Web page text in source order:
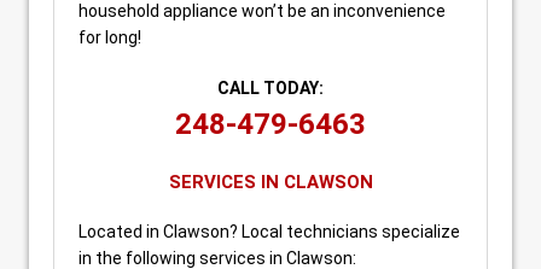
household appliance won’t be an inconvenience
for long!
CALL TODAY:
248-479-6463
SERVICES IN CLAWSON
Located in Clawson? Local technicians specialize
in the following services in Clawson: